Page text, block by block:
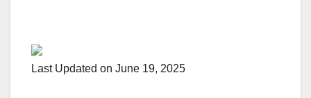
Last Updated on June 19, 2025